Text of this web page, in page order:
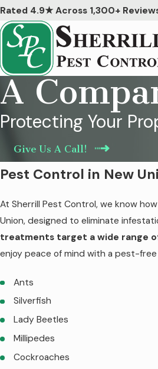
Rated 4.9★ Across 1,300+
A
Protecting Your
Give Us A Call!
Pest Control in New
At Sherrill Pest Control, we know
Union, designed to eliminate
treatments target a wide range
enjoy peace of mind with a pest-free
Ants
Silverfish
Lady Beetles
Millipedes
Cockroaches